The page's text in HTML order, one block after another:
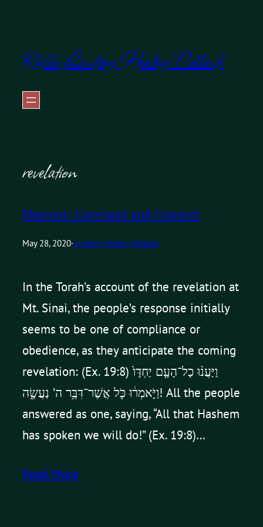
content
Rabbi Lindsey Healey-Pollack
revelation
Shavuot: Covenant and Consent
May 28, 2020·Lindsey Healey-Pollack
In the Torah’s account of the revelation at
Mt. Sinai, the people’s response initially
seems to be one of compliance or
obedience, as they anticipate the coming
revelation: (Ex. 19:8) וַיַּעֲנ֨וּ כָל־הָעָ֤ם יַחְדָּו֙
וַיֹּ֣אמְר֔וּ כֹּ֛ל אֲשֶׁר־דִּבֶּ֥ר ה’ נַעֲשֶׂ֑ה! All the people
answered as one, saying, “All that Hashem
has spoken we will do!” (Ex. 19:8)…
Read More